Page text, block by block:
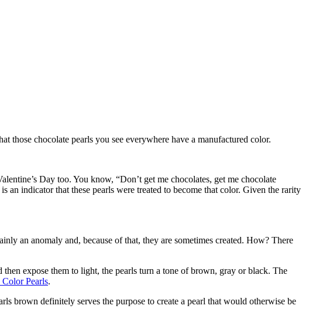
those chocolate pearls you see everywhere have a manufactured color.
Day too. You know, “Don’t get me chocolates, get me chocolate
indicator that these pearls were treated to become that color. Given the rarity
an anomaly and, because of that, they are sometimes created. How? There
expose them to light, the pearls turn a tone of brown, gray or black. The
Pearls.
brown definitely serves the purpose to create a pearl that would otherwise be